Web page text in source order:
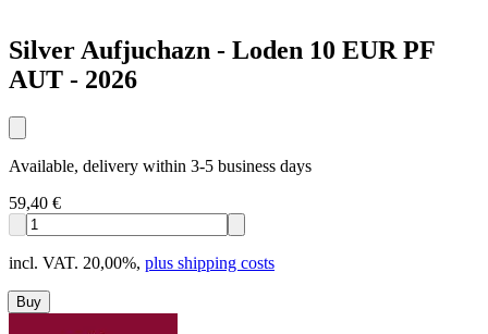
Silver Aufjuchazn - Loden 10 EUR PF
AUT - 2026
Available, delivery within 3-5 business days
59,40 €
incl. VAT. 20,00%, plus shipping costs
Buy